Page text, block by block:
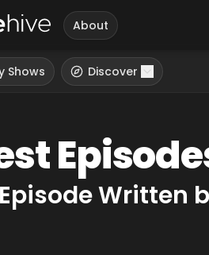
About
Shows Discover
Episode Written